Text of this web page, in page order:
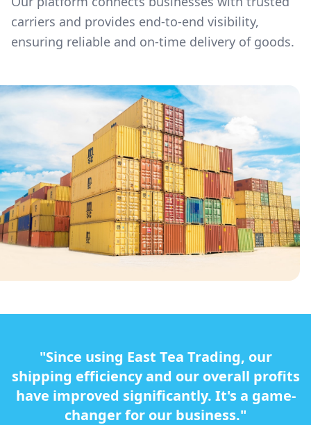
carriers and provides end-to-end visibility,
ensuring reliable and on-time delivery of goods.
"Since using East Tea Trading, our
shipping efficiency and our overall profits
have improved significantly. It's a game-
changer for our business."